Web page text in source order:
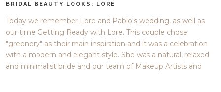
BRIDAL BEAUTY LOOKS: LORE
Today we remember Lore and Pablo's wedding, as well as
our time Getting Ready with Lore. This couple chose
"greenery" as their main inspiration and it was a celebration
with a modern and elegant style. She was a natural, relaxed
and minimalist bride and our team of Makeup Artists and